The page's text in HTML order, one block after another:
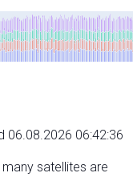
06.08.2026 06:42:36
satellites are